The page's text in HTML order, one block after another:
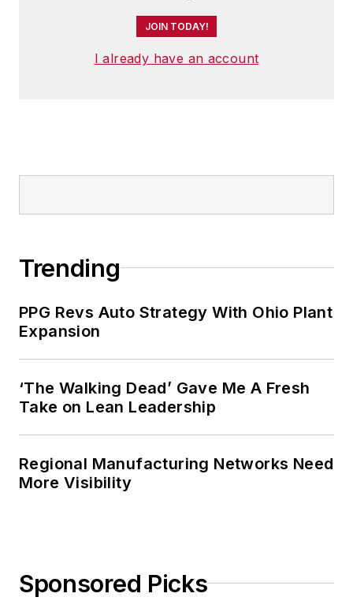
JOIN TODAY!
I already have an account
Trending
PPG Revs Auto Strategy With Ohio Plant
Expansion
‘The Walking Dead’ Gave Me A Fresh
Take on Lean Leadership
Regional Manufacturing Networks Need
More Visibility
Sponsored Picks